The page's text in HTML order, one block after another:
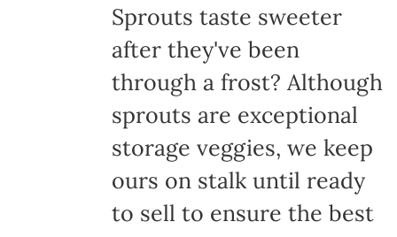
Sprouts taste sweeter
after they've been
through a frost? Although
sprouts are exceptional
storage veggies, we keep
ours on stalk until ready
to sell to ensure the best